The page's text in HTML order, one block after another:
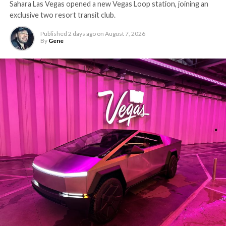
-
The setup made the outcome notable. Short interest
had climbed to roughly 34 percent of the float heading
Sahara Las Vegas opened a new Vegas Loop station, joining an
exclusive two resort transit club.
Published 2 days ago on August 7, 2026
By Gene